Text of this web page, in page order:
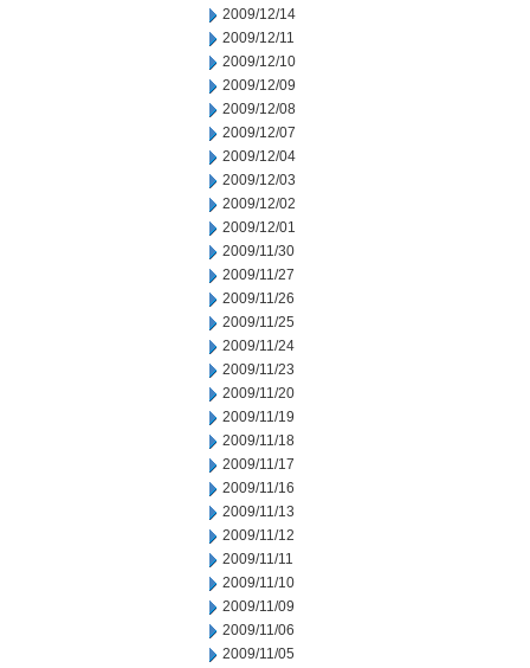
2009/12/14
2009/12/11
2009/12/10
2009/12/09
2009/12/08
2009/12/07
2009/12/04
2009/12/03
2009/12/02
2009/12/01
2009/11/30
2009/11/27
2009/11/26
2009/11/25
2009/11/24
2009/11/23
2009/11/20
2009/11/19
2009/11/18
2009/11/17
2009/11/16
2009/11/13
2009/11/12
2009/11/11
2009/11/10
2009/11/09
2009/11/06
2009/11/05